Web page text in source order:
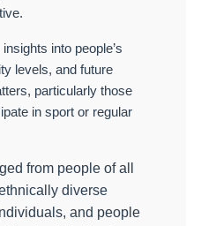
into people’s
levels, and future
particularly those
in sport or regular
from people of all
diverse
and people